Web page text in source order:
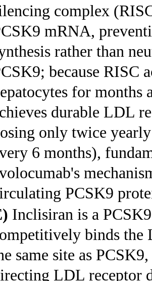
complex
mRNA,
rather than
because RISC
for months
durable LDL
only twice
6 months),
PCSK9
Inclisiran is a
binds the
same site as
LDL receptor